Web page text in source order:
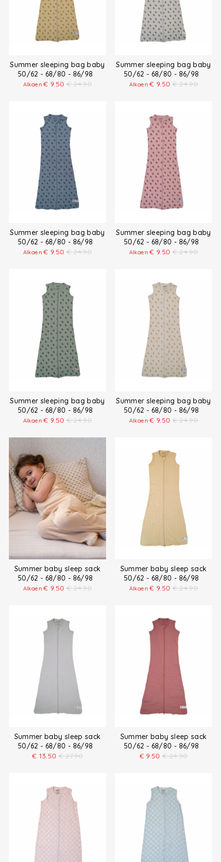
Summer sleeping bag baby
50/62 - 68/80 - 86/98
Alkaen€ 9.50 € 24.90
Summer sleeping bag baby
50/62 - 68/80 - 86/98
Alkaen€ 9.50 € 24.90
Summer sleeping bag baby
50/62 - 68/80 - 86/98
Alkaen€ 9.50 € 24.90
Summer sleeping bag baby
50/62 - 68/80 - 86/98
Alkaen€ 9.50 € 24.90
Summer sleeping bag baby
50/62 - 68/80 - 86/98
Alkaen€ 9.50 € 24.90
Summer sleeping bag baby
50/62 - 68/80 - 86/98
Alkaen€ 9.50 € 24.90
Summer baby sleep sack
50/62 - 68/80 - 86/98
Alkaen€ 9.50 € 24.90
Summer baby sleep sack
50/62 - 68/80 - 86/98
Alkaen€ 9.50 € 24.90
Summer baby sleep sack
50/62 - 68/80 - 86/98
€ 13.50 € 27.90
Summer baby sleep sack
50/62 - 68/80 - 86/98
€ 9.50 € 24.90